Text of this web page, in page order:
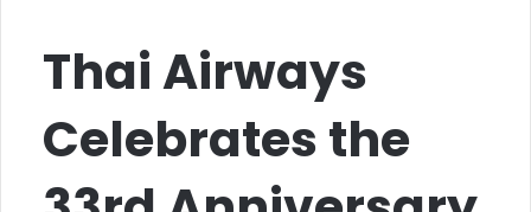
Thai Airways
Celebrates the